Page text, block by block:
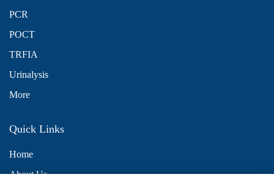
PCR
POCT
TRFIA
Urinalysis
More
Quick Links
Home
About Us